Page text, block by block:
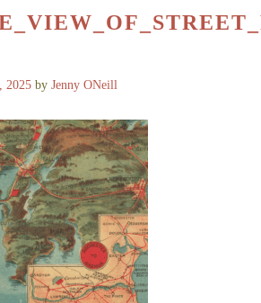
2025 byJenny ONeill